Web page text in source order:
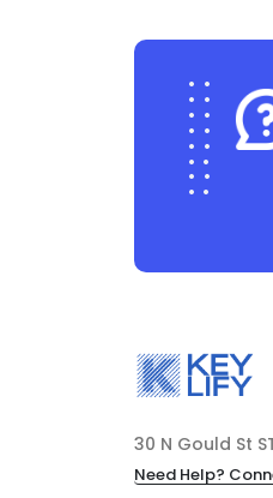
30 N Gould St
Need Help?